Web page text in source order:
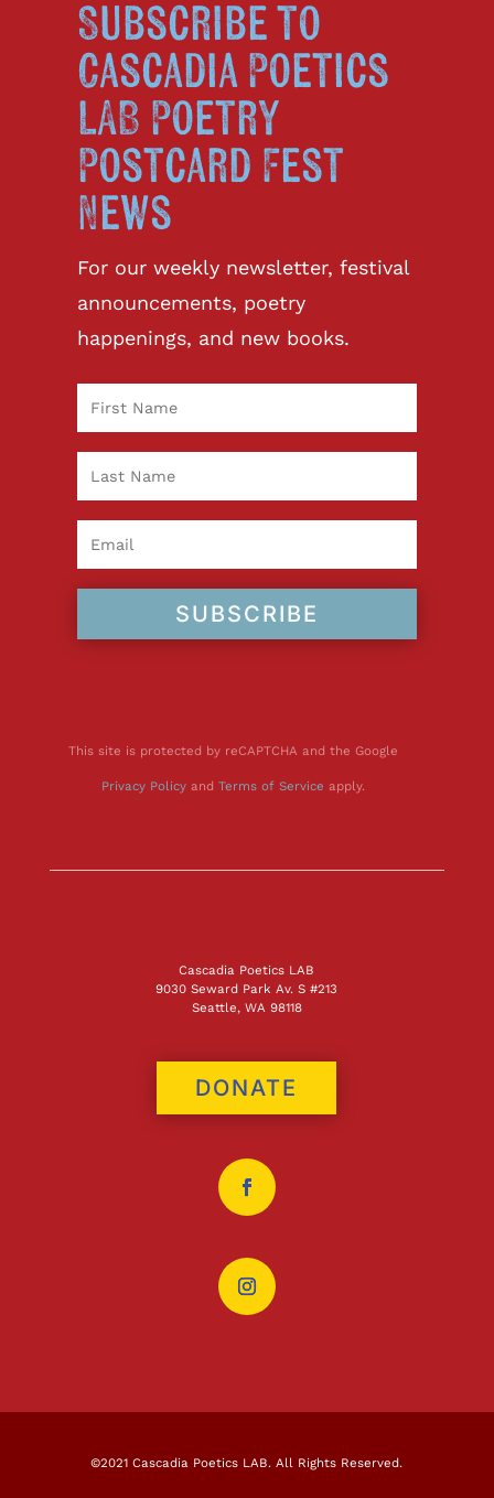
Subscribe to
Cascadia Poetics
LAB Poetry
Postcard Fest
News
For our weekly newsletter, festival
announcements, poetry
happenings, and new books.
SUBSCRIBE
This site is protected by reCAPTCHA and the Google
Privacy Policyand Terms of Service apply.
Cascadia Poetics LAB
9030 Seward Park Av. S #213
Seattle, WA 98118
DONATE
©2021 Cascadia Poetics LAB. All Rights Reserved.